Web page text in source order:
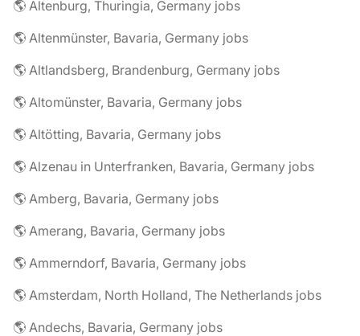
🌎 Altenburg, Thuringia, Germany jobs
🌎 Altenmünster, Bavaria, Germany jobs
🌎 Altlandsberg, Brandenburg, Germany jobs
🌎 Altomünster, Bavaria, Germany jobs
🌎 Altötting, Bavaria, Germany jobs
🌎 Alzenau in Unterfranken, Bavaria, Germany jobs
🌎 Amberg, Bavaria, Germany jobs
🌎 Amerang, Bavaria, Germany jobs
🌎 Ammerndorf, Bavaria, Germany jobs
🌎 Amsterdam, North Holland, The Netherlands jobs
🌎 Andechs, Bavaria, Germany jobs